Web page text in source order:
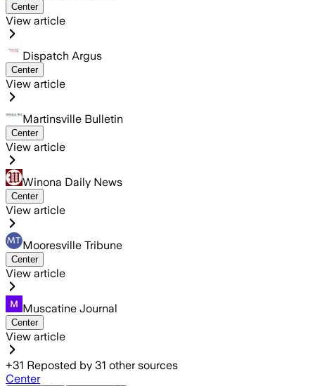
Center
View article
Dispatch Argus
Center
View article
Martinsville Bulletin
Center
View article
Winona Daily News
Center
View article
Mooresville Tribune
Center
View article
Muscatine Journal
Center
View article
+31 Reposted by 31 other sources
Center